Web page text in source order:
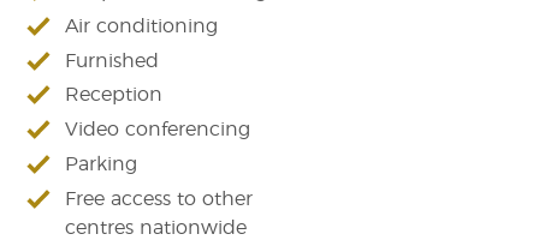
Air conditioning
Furnished
Reception
Video conferencing
Parking
Free access to other
centres nationwide